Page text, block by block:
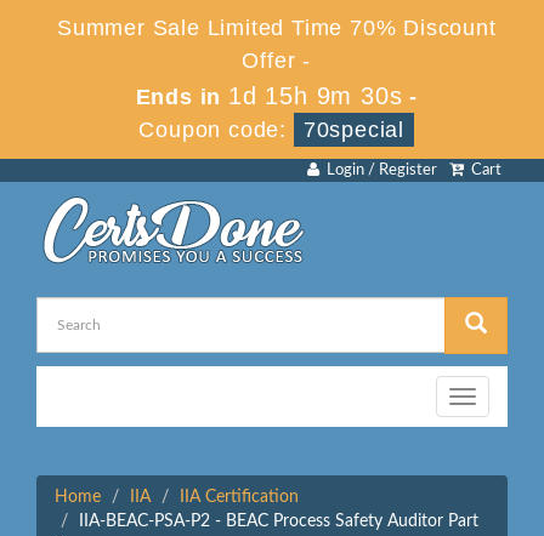
Summer Sale Limited Time 70% Discount
Offer -
Ends in 1d 15h 9m 30s -
Coupon code:
70special
Cart
Login / Register
Toggle
navigation
Home IIA
IIA Certification
IIA-BEAC-PSA-P2 - BEAC Process Safety Auditor Part